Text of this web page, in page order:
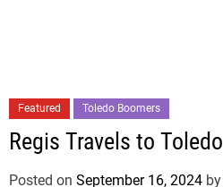
Featured Toledo Boomers
Regis Travels to Toledo
Posted on September 16, 2024 by